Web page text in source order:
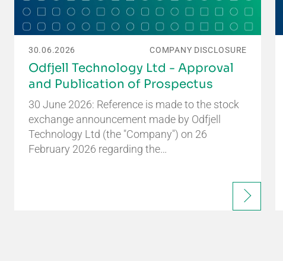
30.06.2026 COMPANY DISCLOSURE
Odfjell Technology Ltd - Approval
and Publication of Prospectus
30 June 2026: Reference is made to the stock
exchange announcement made by Odfjell
Technology Ltd (the "Company") on 26
February 2026 regarding the…